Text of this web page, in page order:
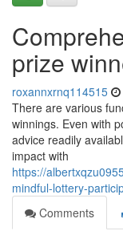
prize
roxannxrnq114515
There are various
winnings. Even with
advice readily
impact with
https://
mindful-lottery-
Comments